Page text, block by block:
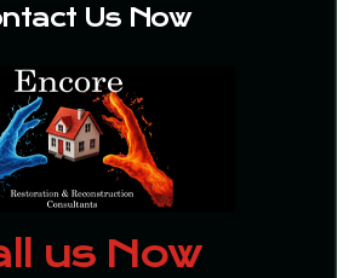
Us Now
us Now